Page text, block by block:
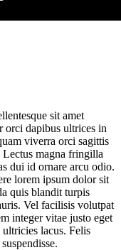
sit amet
orci dapibus ultrices in
viverra orci sagittis
magna fringilla
dui id ornare arcu odio.
lorem ipsum dolor sit
quis blandit turpis
Vel facilisis volutpat
integer vitae justo eget
ultricies lacus. Felis